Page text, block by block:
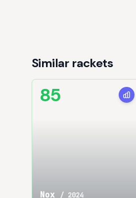
Similar rackets
Nox / 2024
85